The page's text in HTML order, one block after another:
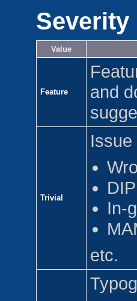
Severity
Value
Feature
and
Trivial
Issue
In-
etc.